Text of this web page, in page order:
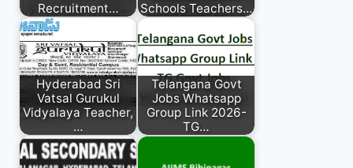
Recruitment…
Schools Teachers…
Hyderabad Sri
Vatsal Gurukul
Vidyalaya Teacher,
…
Telangana Govt
Jobs Whatsapp
Group Link 2026-
TG…